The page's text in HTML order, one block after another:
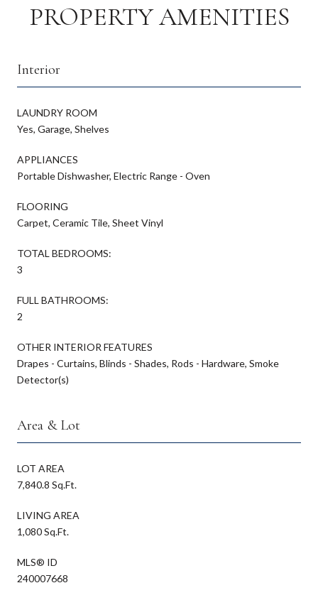
PROPERTY AMENITIES
Interior
LAUNDRY ROOM
Yes, Garage, Shelves
APPLIANCES
Portable Dishwasher, Electric Range - Oven
FLOORING
Carpet, Ceramic Tile, Sheet Vinyl
TOTAL BEDROOMS:
3
FULL BATHROOMS:
2
OTHER INTERIOR FEATURES
Drapes - Curtains, Blinds - Shades, Rods - Hardware, Smoke
Detector(s)
Area & Lot
LOT AREA
7,840.8 Sq.Ft.
LIVING AREA
1,080 Sq.Ft.
MLS® ID
240007668